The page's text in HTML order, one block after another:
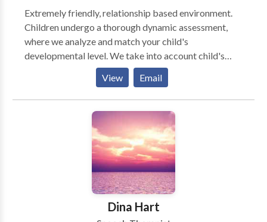
Extremely friendly, relationship based environment.
Children undergo a thorough dynamic assessment,
where we analyze and match your child's
developmental level. We take into account child's
individual differences (sensory, physical, cognitive,
social - emotional development) and your child's
unique way of taking in the information from the
world. We take into account the biological
differences that may be influencing your child's
ability to learn and grow. We strongly believe in
think that it is a critical element in helping a child
return to a healthy developmental path. * Individual as
well as group therapy are available.
View Email
Dina Hart